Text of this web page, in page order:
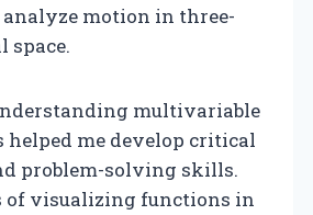
analyze motion in three-
space.
multivariable
helped me develop critical
problem-solving skills.
of visualizing functions in